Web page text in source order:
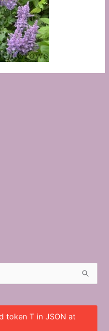
token T in JSON at